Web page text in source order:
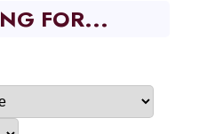
FOR...